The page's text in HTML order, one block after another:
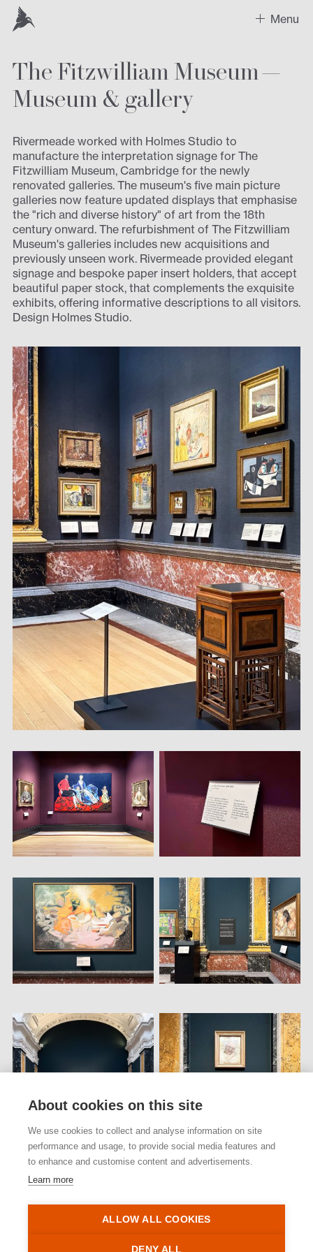
Menu
Work
Recent Projects
Sectors
Expertise
Design
Contact us
The Fitzwilliam Museum —
Museum & gallery
Rivermeade worked with Holmes Studio to
manufacture the interpretation signage for The
Fitzwilliam Museum, Cambridge for the newly
renovated galleries. The museum's five main picture
galleries now feature updated displays that emphasise
the "rich and diverse history" of art from the 18th
century onward. The refurbishment of The Fitzwilliam
Museum's galleries includes new acquisitions and
previously unseen work. Rivermeade provided elegant
signage and bespoke paper insert holders, that accept
beautiful paper stock, that complements the exquisite
exhibits, offering informative descriptions to all visitors.
Design Holmes Studio.
About cookies on this site
We use cookies to collect and analyse information on site
performance and usage, to provide social media features and
to enhance and customise content and advertisements.
Learn more
ALLOW ALL COOKIES
DENY ALL